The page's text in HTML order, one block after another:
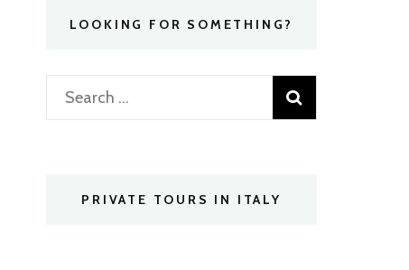
LOOKING FOR SOMETHING?
Search
for:
PRIVATE TOURS IN ITALY